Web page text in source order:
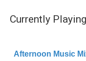
Currently